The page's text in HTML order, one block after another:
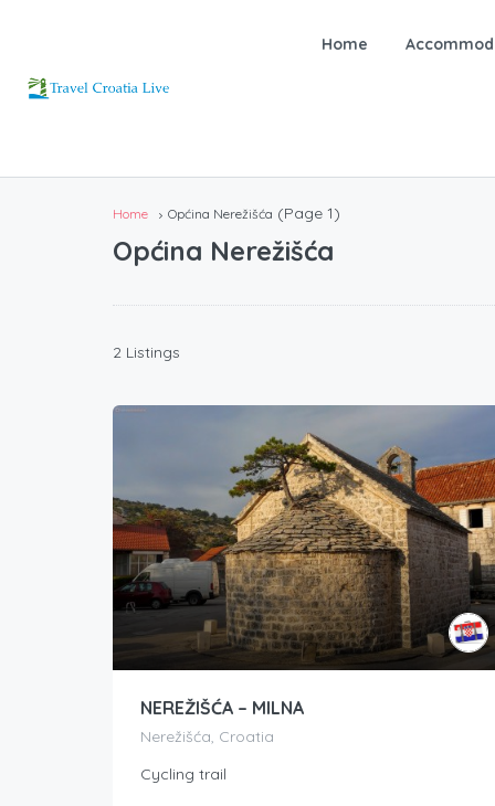
Home
Home Općina Nerežišća (Page 1)
Općina Nerežišća
2 Listings
NEREŽIŠĆA – MILNA
Nerežišća, Croatia
Cycling trail